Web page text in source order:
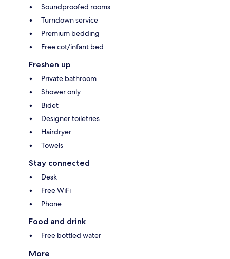
Soundproofed rooms
Turndown service
Premium bedding
Free cot/infant bed
Freshen up
Private bathroom
Shower only
Bidet
Designer toiletries
Hairdryer
Towels
Stay connected
Desk
Free WiFi
Phone
Food and drink
Free bottled water
More